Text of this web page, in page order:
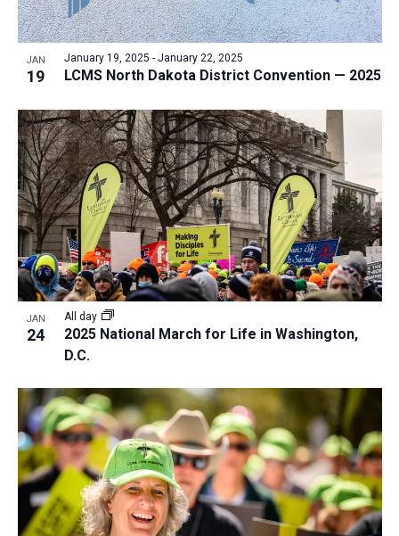
JAN
19 LCMS North Dakota District Convention — 2025
January 19, 2025 - January 22, 2025
JAN
24
2025 National March for Life in Washington,
D.C.
All day